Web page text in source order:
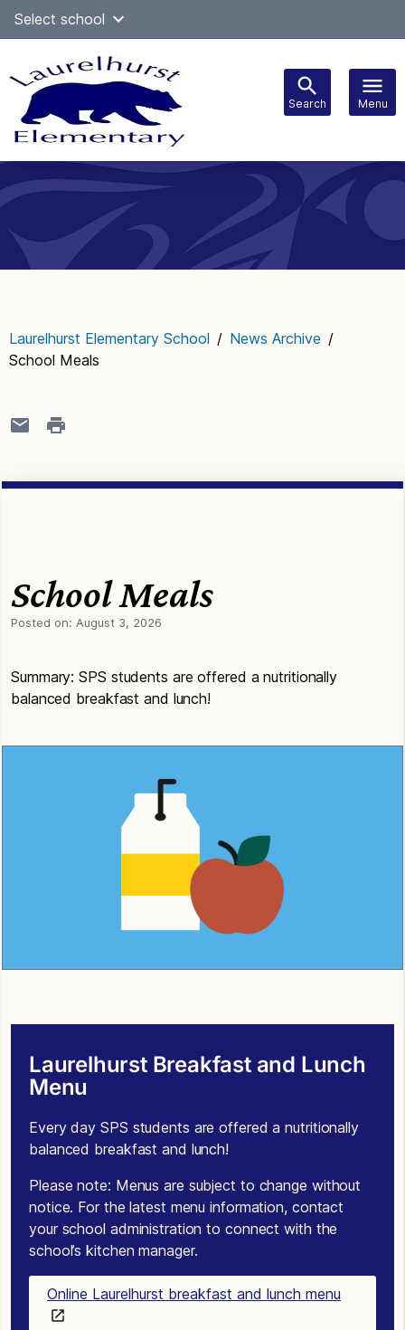
SkipSelect school
Search Menu
navigation
Laurelhurst Elementary School / News Archive /
School Meals
School Meals
Posted on: August 3, 2026
Summary: SPS students are offered a nutritionally
balanced breakfast and lunch!
Laurelhurst Breakfast and Lunch
Menu
Every day SPS students are offered a nutritionally
balanced breakfast and lunch!
Please note: Menus are subject to change without
notice. For the latest menu information, contact
your school administration to connect with the
school’s kitchen manager.
Online Laurelhurst breakfast and lunch menu